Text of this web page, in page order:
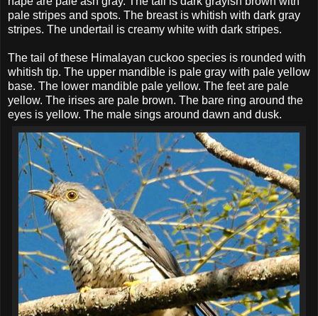
pale stripes and spots. The breast is whitish with dark gray
stripes. The undertail is creamy white with dark stripes.
The tail of these Himalayan cuckoo species is rounded with
whitish tip. The upper mandible is pale gray with pale yellow
base. The lower mandible pale yellow. The feet are pale
yellow. The irises are pale brown. The bare ring around the
eyes is yellow. The male sings around dawn and dusk.